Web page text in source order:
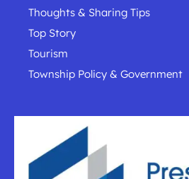
Thoughts & Sharing Tips
Top Story
Tourism
Township Policy & Government